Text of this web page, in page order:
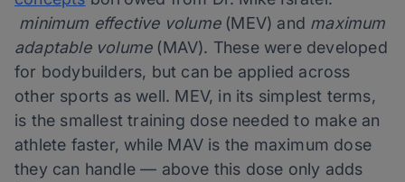
minimum effective volume(MEV) and maximum
adaptable volume(MAV). These were developed
for bodybuilders, but can be applied across
other sports as well. MEV, in its simplest terms,
is the smallest training dose needed to make an
athlete faster, while MAV is the maximum dose
they can handle — above this dose only adds